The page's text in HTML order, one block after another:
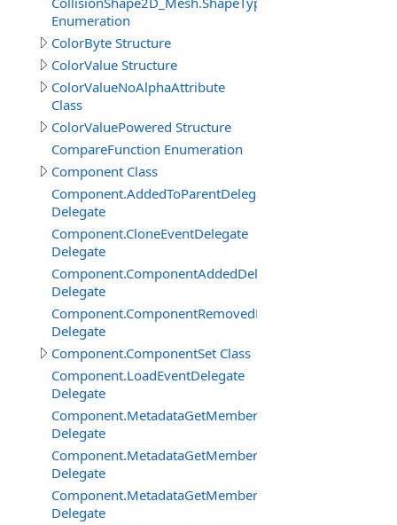
Enumeration
ColorByte Structure
ColorValue Structure
ColorValueNoAlphaAttribute
Class
ColorValuePowered Structure
CompareFunction Enumeration
Component Class
Component.AddedToParentDelegate
Delegate
Component.CloneEventDelegate
Delegate
Component.ComponentAddedDelegate
Delegate
Component.ComponentRemovedDelegate
Delegate
Component.ComponentSet Class
Component.LoadEventDelegate
Delegate
Component.MetadataGetMemberBySignatureDelegate
Delegate
Component.MetadataGetMembersDelegate
Delegate
Component.MetadataGetMembersFilterEventDelegate
Delegate